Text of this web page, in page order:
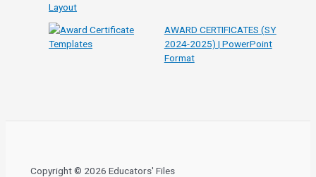
AWARD CERTIFICATES (SY
2024-2025) | PowerPoint
Format
Copyright © 2026 Educators' Files